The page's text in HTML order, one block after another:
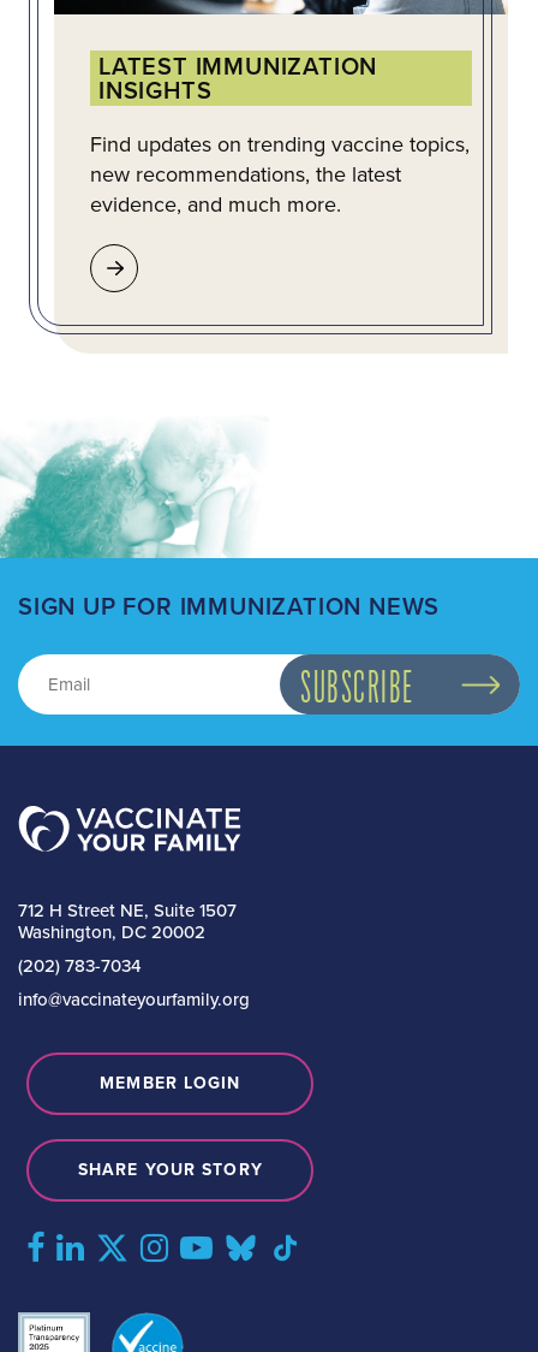
LATEST IMMUNIZATION
INSIGHTS
Find updates on trending vaccine topics,
new recommendations, the latest
evidence, and much more.
SIGN UP FOR IMMUNIZATION NEWS
712 H Street NE, Suite 1507
Washington, DC 20002
(202) 783-7034
info@vaccinateyourfamily.org
MEMBER LOGIN
SHARE YOUR STORY